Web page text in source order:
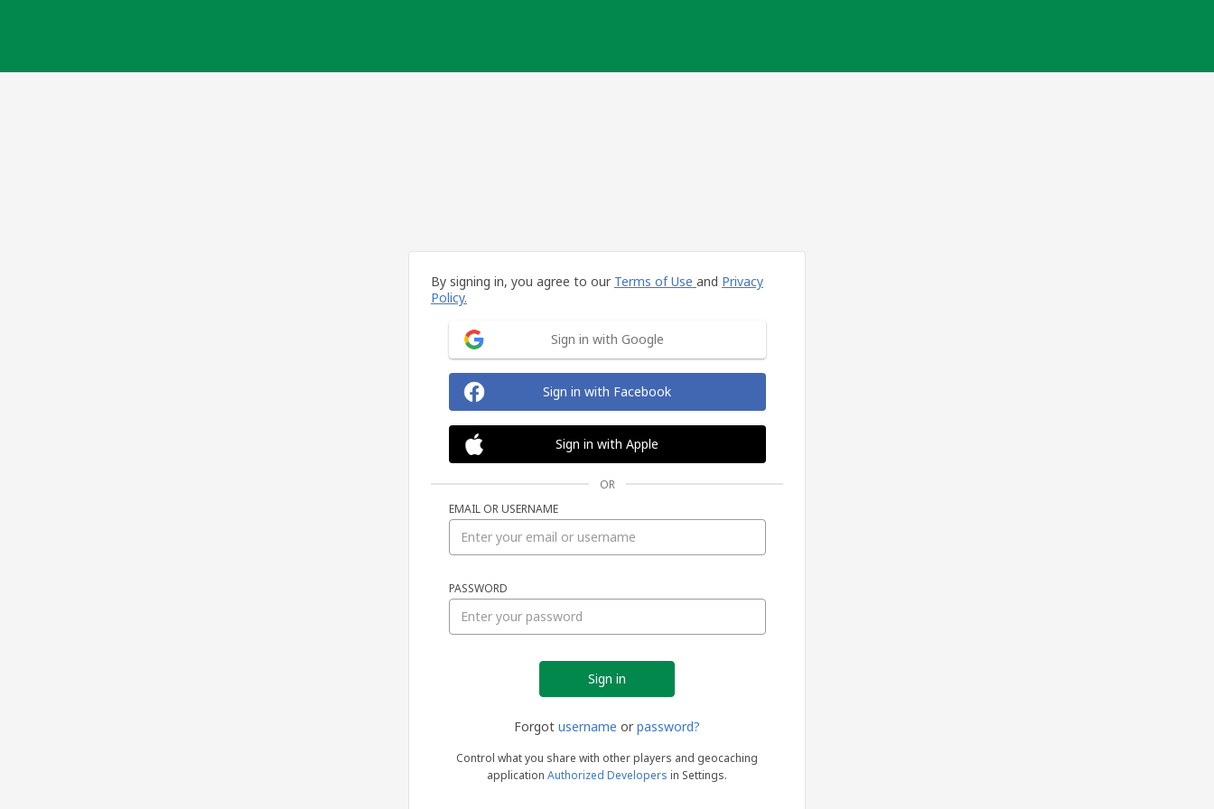
By signing in, you agree to our Terms of Use and Privacy
Policy.
Sign in with Google
Sign in with Facebook
Sign in with Apple
OR
EMAIL OR USERNAME
PASSWORD
Forgot username or password?
Control what you share with other players and geocaching
application Authorized Developers in Settings.